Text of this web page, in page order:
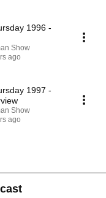
1996 -
Show
ago
1997 -
Show
ago